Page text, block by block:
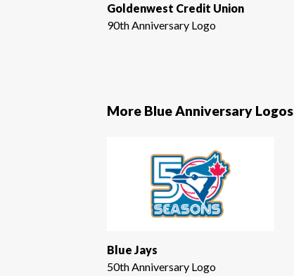
Goldenwest Credit Union
90th Anniversary Logo
More Blue Anniversary Logos
Blue Jays
50th Anniversary Logo